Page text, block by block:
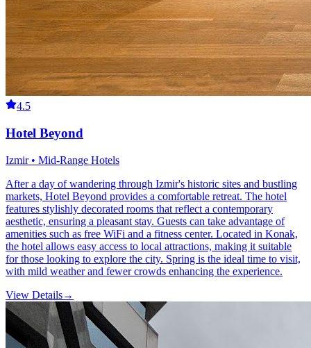
4.5
Hotel Beyond
Izmir • Mid-Range Hotels
After a day of wandering through Izmir's historic sites and bustling
markets, Hotel Beyond provides a comfortable retreat. The hotel
features stylishly decorated rooms that reflect a contemporary
aesthetic, ensuring a pleasant stay. Guests can take advantage of
amenities such as free WiFi and a fitness center. Located in Konak,
the hotel allows easy access to local attractions, making it suitable
for those looking to explore the city. Spring is the ideal time to visit,
with mild weather and fewer crowds enhancing the experience.
View Details→